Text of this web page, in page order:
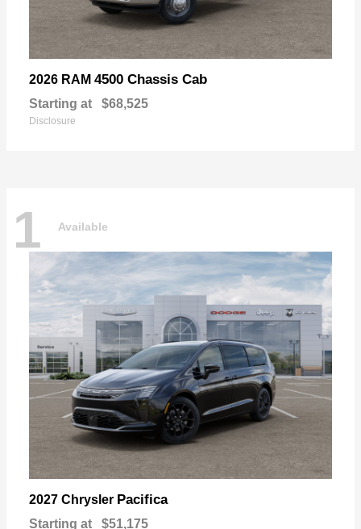
2026 RAM 4500 Chassis Cab
Starting at $68,525
Disclosure
1 Available
2027 Chrysler Pacifica
Starting at $51,175